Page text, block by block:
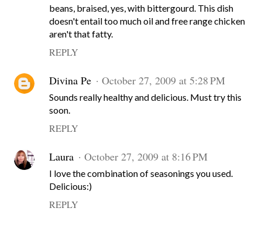
beans, braised, yes, with bittergourd. This dish
doesn't entail too much oil and free range chicken
aren't that fatty.
REPLY
Divina Pe October 27, 2009 at 5:28 PM
Sounds really healthy and delicious. Must try this
soon.
REPLY
Laura October 27, 2009 at 8:16 PM
I love the combination of seasonings you used.
Delicious:)
REPLY